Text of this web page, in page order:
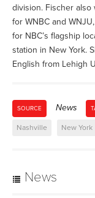
division. Fischer also
for WNBC and
for NBC’s flagship
station in New York.
English from Lehigh
SOURCE News
Nashville New York
News